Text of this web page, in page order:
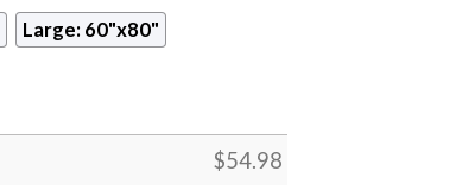
Large: 60"x80"
$54.98